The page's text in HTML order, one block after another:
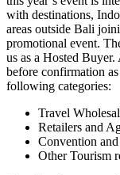
with destinations,
areas outside Bali
promotional event.
us as a Hosted
before confirmation
following categories:
Travel
Retailers and
Convention
Other Tourism